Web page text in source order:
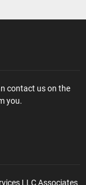
contact us on the
you.
LLC Associates